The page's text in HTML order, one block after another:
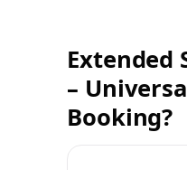
Extended
–
Booking?